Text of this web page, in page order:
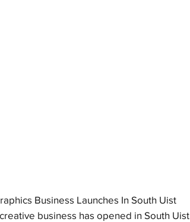
Business Launches In South Uist
business has opened in South Uist